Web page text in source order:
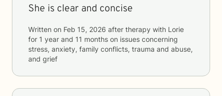
She is clear and concise
Written on Feb 15, 2026 after therapy with Lorie
for 1 year and 11 months on issues concerning
stress, anxiety, family conflicts, trauma and abuse,
and grief